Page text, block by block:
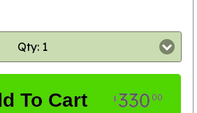
Qty: 1
To Cart $33000